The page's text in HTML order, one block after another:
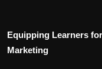
Equipping Learners
Marketing